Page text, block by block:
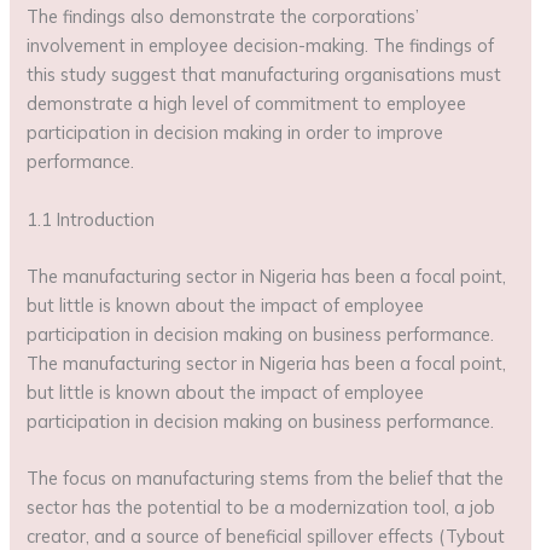
The findings also demonstrate the corporations’
involvement in employee decision-making. The findings of
this study suggest that manufacturing organisations must
demonstrate a high level of commitment to employee
participation in decision making in order to improve
performance.
1.1 Introduction
The manufacturing sector in Nigeria has been a focal point,
but little is known about the impact of employee
participation in decision making on business performance.
The manufacturing sector in Nigeria has been a focal point,
but little is known about the impact of employee
participation in decision making on business performance.
The focus on manufacturing stems from the belief that the
sector has the potential to be a modernization tool, a job
creator, and a source of beneficial spillover effects (Tybout